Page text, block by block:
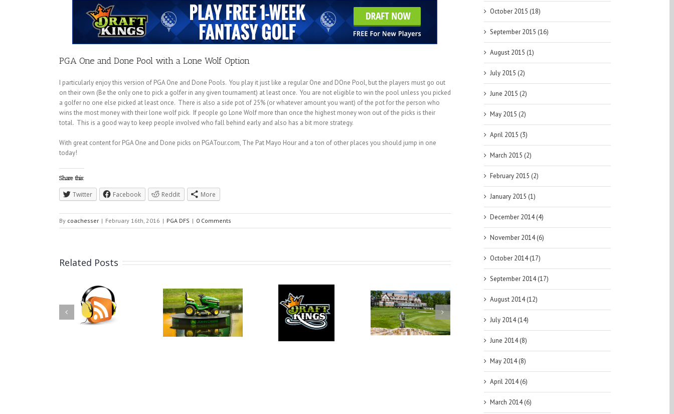
PGA One and Done Pool with a Lone Wolf Option
I particularly enjoy this version of PGA One and Done Pools. You play it just like a regular One and DOne Pool, but the players must go out
on their own (Be the only one to pick a golfer in any given tournament) at least once. You are not eligible to win the pool unless you picked
a golfer no one else picked at least once. There is also a side pot of 25% (or whatever amount you want) of the pot for the person who
wins the most money with their lone wolf pick. If people go Lone Wolf more than once the highest money won out of the picks is their
total. This is a good way to keep people involved who fall behind early and also has a bit more strategy.
With great content for PGA One and Done picks on PGATour.com, The Pat Mayo Hour and a ton of other places you should jump in one
today!
Share this:
Twitter Facebook Reddit More
By coachesser | February 16th, 2016 | PGA DFS | 0 Comments
Related Posts
DraftKings PGA DFS
Podcast for the John
DraftKings
PGA DFS
Podcast for the
DraftKings PGA DFS
Podcast for the 2016
DraftKings
PGA DFS
Podcast for the
RBC Canadian
October 2015 (18)
September 2015 (16)
August 2015 (1)
July 2015 (2)
June 2015 (2)
May 2015 (2)
April 2015 (3)
March 2015 (2)
February 2015 (2)
January 2015 (1)
December 2014 (4)
November 2014 (6)
October 2014 (17)
September 2014 (17)
August 2014 (12)
July 2014 (14)
June 2014 (8)
May 2014 (8)
April 2014 (6)
March 2014 (6)